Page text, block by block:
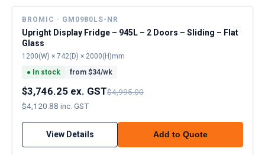
BROMIC · GM0980LS-NR
Upright Display Fridge – 945L – 2 Doors – Sliding – Flat
Glass
1200(W) × 742(D) × 2000(H)mm
● In stock from $34/wk
$3,746.25 ex. GST$4,995.00
$4,120.88 inc. GST
View Details Add to Quote